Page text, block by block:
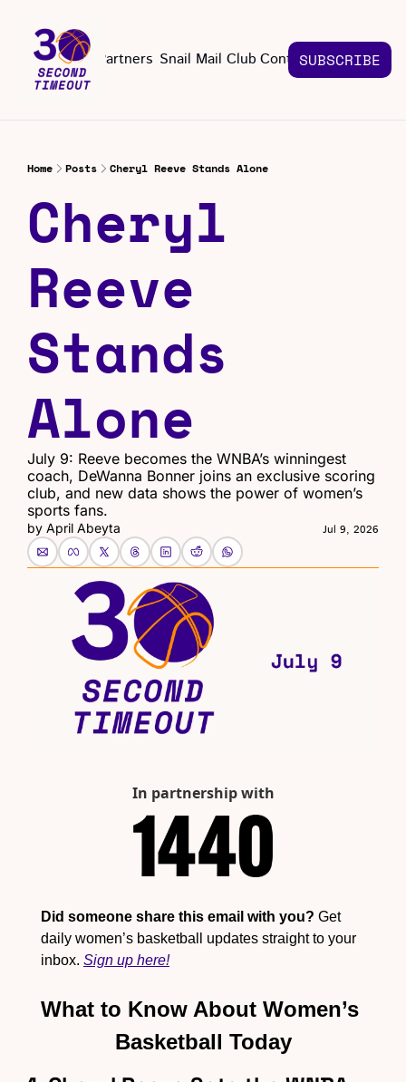
About Partners Snail Mail Club Contact Us
Contact Us
SUBSCRIBE
Home Posts Cheryl Reeve Stands Alone
Cheryl
Reeve
Stands
Alone
July 9: Reeve becomes the WNBA’s winningest
coach, DeWanna Bonner joins an exclusive scoring
club, and new data shows the power of women’s
sports fans.
by April Abeyta Jul 9, 2026
In partnership with
Did someone share this email with you? Get
daily women’s basketball updates straight to your
inbox. Sign up here!
What to Know About Women’s
Basketball Today